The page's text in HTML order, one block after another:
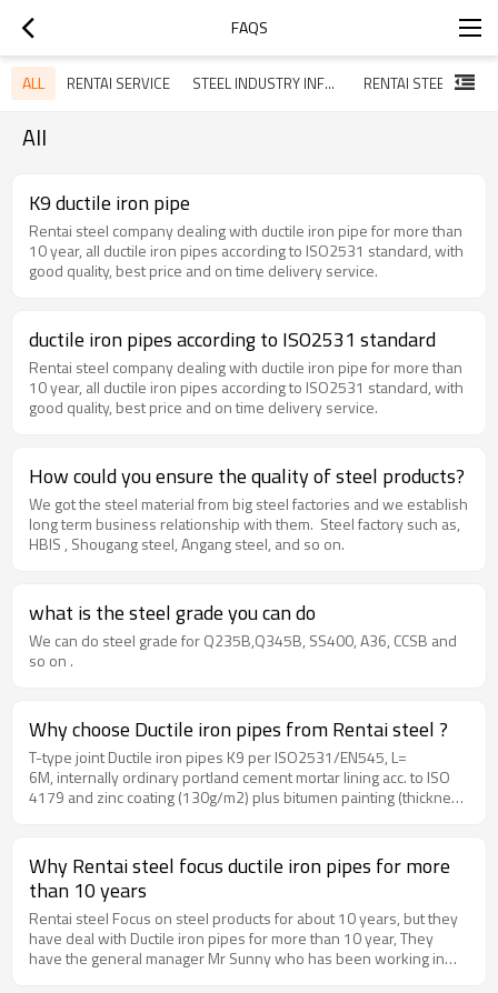
FAQS
ALL RENTAI SERVICE STEEL INDUSTRY INFORMATION
All
K9 ductile iron pipe
Rentai steel company dealing with ductile iron pipe for more than
10 year, all ductile iron pipes according to ISO2531 standard, with
good quality, best price and on time delivery service.
ductile iron pipes according to ISO2531 standard
Rentai steel company dealing with ductile iron pipe for more than
10 year, all ductile iron pipes according to ISO2531 standard, with
good quality, best price and on time delivery service.
How could you ensure the quality of steel products?
We got the steel material from big steel factories and we establish
long term business relationship with them. Steel factory such as,
HBIS , Shougang steel, Angang steel, and so on.
what is the steel grade you can do
We can do steel grade for Q235B,Q345B, SS400, A36, CCSB and
so on .
Why choose Ductile iron pipes from Rentai steel ?
T-type joint Ductile iron pipes K9 per ISO2531/EN545, L=
6M, internally ordinary portland cement mortar lining acc. to ISO
4179 and zinc coating (130g/m2) plus bitumen painting (thickness
size could be DN80, DN100, DN150, DN200, DN300, DN350,
DN400, DN450, DN500, DN600, DN700, DN800, DN900, DN1000,
DN1200MM
Why Rentai steel focus ductile iron pipes for more
than 10 years
Rentai steel Focus on steel products for about 10 years, but they
have deal with Ductile iron pipes for more than 10 year, They
have the general manager Mr Sunny who has been working in